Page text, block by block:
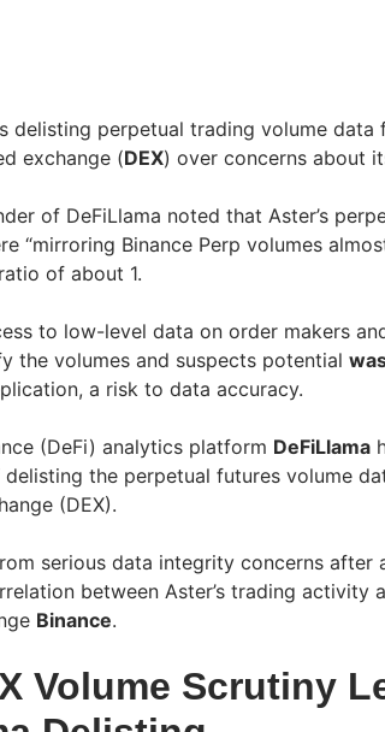
delisting perpetual trading volume data
exchange (DEX) over concerns about
of DeFiLlama noted that Aster’s
“mirroring Binance Perp volumes
of about 1.
to low-level data on order makers
the volumes and suspects potential
a risk to data accuracy.
(DeFi) analytics platform DeFiLlama
the perpetual futures volume
(DEX).
serious data integrity concerns after
between Aster’s trading activity
Binance.
Volume Scrutiny